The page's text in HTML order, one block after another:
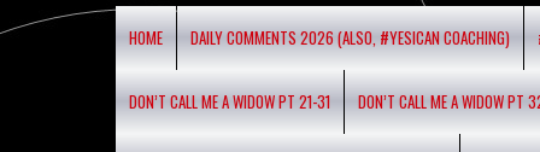
HOME DAILY COMMENTS 2026 (ALSO, #YESICAN COACHING)
DON’T CALL ME A WIDOW PT 21-31 DON’T CALL ME A WIDOW PT